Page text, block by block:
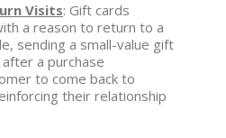
Visits: Gift cards
a reason to return to a
sending a small-value gift
after a purchase
to come back to
their relationship